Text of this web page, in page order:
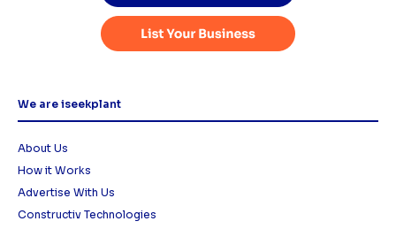
We are iseekplant
About Us
How it Works
Advertise With Us
Constructiv Technologies